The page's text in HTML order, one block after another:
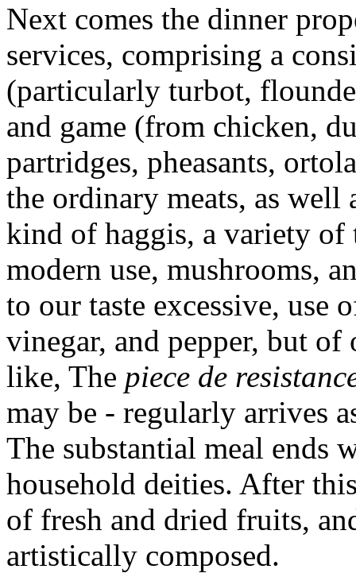
Next comes the dinner
services, comprising a
(particularly turbot,
and game (from chicken,
partridges, pheasants,
the ordinary meats, as
kind of haggis, a variety of
modern use, mushrooms,
to our taste excessive, use
vinegar, and pepper, but
like, The piece de
may be - regularly arrives
The substantial meal ends
household deities. After
of fresh and dried fruits,
artistically composed.